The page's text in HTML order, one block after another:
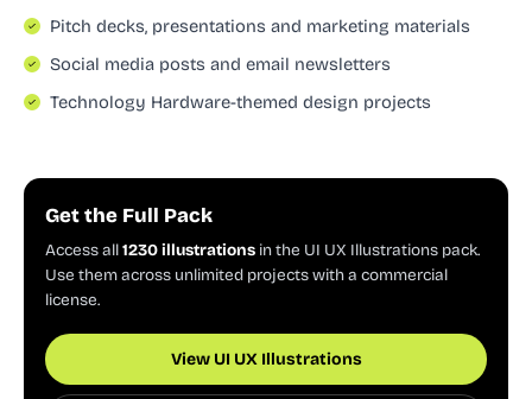
Pitch decks, presentations and marketing materials
Social media posts and email newsletters
Technology Hardware-themed design projects
Get the Full Pack
Access all1230 illustrations in the UI UX Illustrations pack.
Use them across unlimited projects with a commercial
license.
View UI UX Illustrations